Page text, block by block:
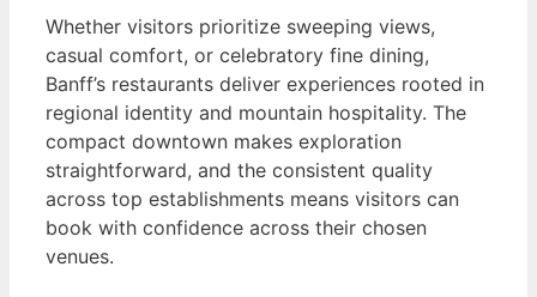
Whether visitors prioritize sweeping views,
casual comfort, or celebratory fine dining,
Banff’s restaurants deliver experiences rooted in
regional identity and mountain hospitality. The
compact downtown makes exploration
straightforward, and the consistent quality
across top establishments means visitors can
book with confidence across their chosen
venues.